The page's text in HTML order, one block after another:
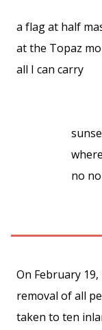
a flag at half
at the Topaz
all I can carry
no no
On February
removal of all
taken to ten